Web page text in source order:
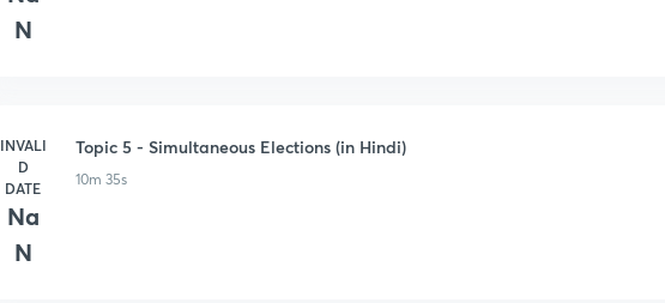
N
INVALI
D
DATE
Na
N
Topic 5 - Simultaneous Elections (in Hindi)
10m 35s